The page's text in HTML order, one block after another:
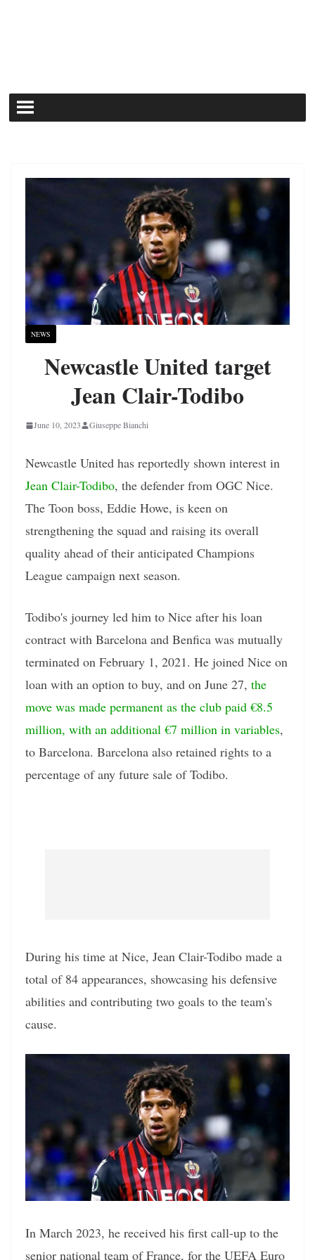
NEWS
Newcastle United target
Jean Clair-Todibo
June 10, 2023 Giuseppe Bianchi
Newcastle United has reportedly shown interest in
Jean Clair-Todibo, the defender from OGC Nice.
The Toon boss, Eddie Howe, is keen on
strengthening the squad and raising its overall
quality ahead of their anticipated Champions
League campaign next season.
Todibo's journey led him to Nice after his loan
contract with Barcelona and Benfica was mutually
terminated on February 1, 2021. He joined Nice on
loan with an option to buy, and on June 27, the
move was made permanent as the club paid €8.5
million, with an additional €7 million in variables,
to Barcelona. Barcelona also retained rights to a
percentage of any future sale of Todibo.
During his time at Nice, Jean Clair-Todibo made a
total of 84 appearances, showcasing his defensive
abilities and contributing two goals to the team's
cause.
In March 2023, he received his first call-up to the
senior national team of France, for the UEFA Euro